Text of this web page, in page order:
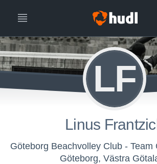
LF
Linus
Göteborg Beachvolley Club - Team
Göteborg, Västra